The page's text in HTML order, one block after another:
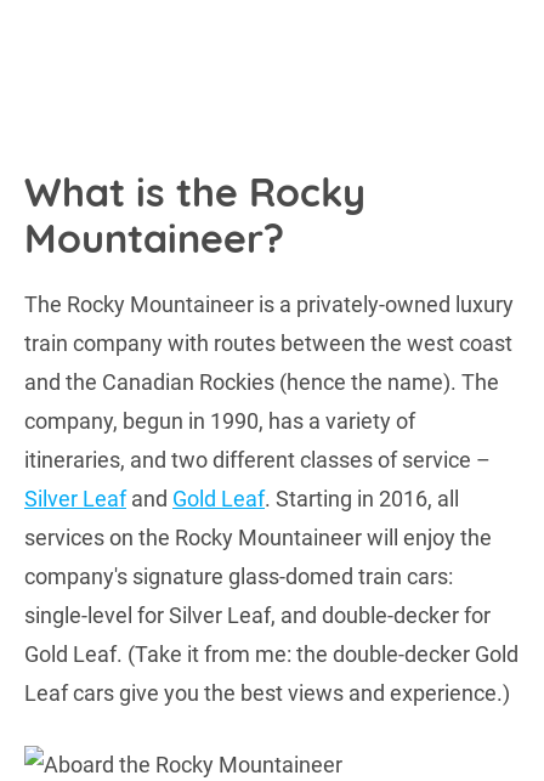
What is the Rocky
Mountaineer?
The Rocky Mountaineer is a privately-owned luxury
train company with routes between the west coast
and the Canadian Rockies (hence the name). The
company, begun in 1990, has a variety of
itineraries, and two different classes of service –
Silver Leafand Gold Leaf. Starting in 2016, all
services on the Rocky Mountaineer will enjoy the
company's signature glass-domed train cars:
single-level for Silver Leaf, and double-decker for
Gold Leaf. (Take it from me: the double-decker Gold
Leaf cars give you the best views and experience.)